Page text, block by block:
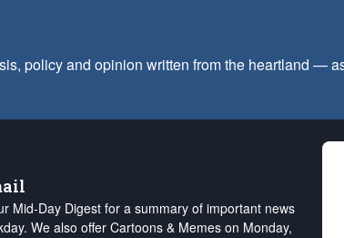
policy and opinion written from the heartland —
Mid-Day Digest for a summary of important news
We also offer Cartoons & Memes on Monday,